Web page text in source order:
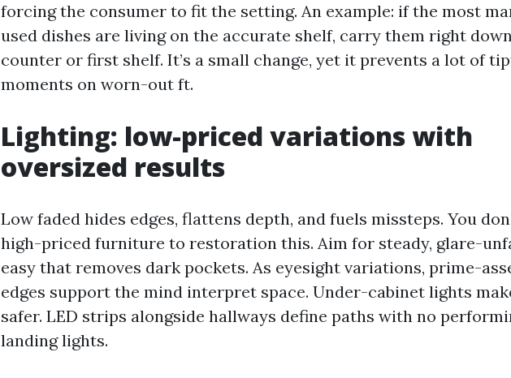
forcing the consumer to fit the setting. An example: if the most
used dishes are living on the accurate shelf, carry them right
counter or first shelf. It’s a small change, yet it prevents a lot of
moments on worn-out ft.
Lighting: low-priced variations with
oversized results
Low faded hides edges, flattens depth, and fuels missteps. You
high-priced furniture to restoration this. Aim for steady, glare-
easy that removes dark pockets. As eyesight variations, prime-
edges support the mind interpret space. Under-cabinet lights
safer. LED strips alongside hallways define paths with no
landing lights.